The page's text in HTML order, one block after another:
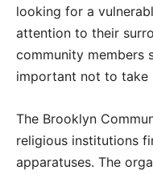
looking for a
attention to their
community members
important not to take
The Brooklyn
religious institutions
apparatuses. The